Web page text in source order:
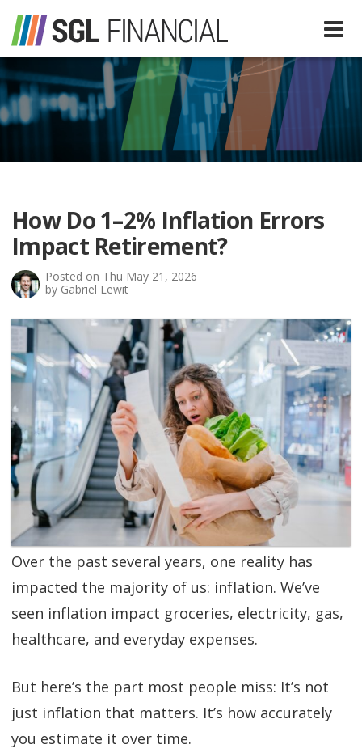
Services
Tax Preparation Services
About Us
Media
SGL Blog
SGL TV
SGL Radio
Resources
Quick Guides
Client Login
Contact Us
How Do 1–2% Inflation Errors
Impact Retirement?
Posted on Thu May 21, 2026
by Gabriel Lewit
Over the past several years, one reality has
impacted the majority of us: inflation. We’ve
seen inflation impact groceries, electricity, gas,
healthcare, and everyday expenses.
But here’s the part most people miss: It’s not
just inflation that matters. It’s how accurately
you estimate it over time.